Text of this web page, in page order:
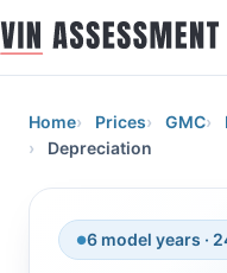
Home Prices GMC
Depreciation
6 model years ·